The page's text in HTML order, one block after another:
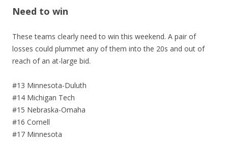
Need to win
These teams clearly need to win this weekend. A pair of
losses could plummet any of them into the 20s and out of
reach of an at-large bid.
#13 Minnesota-Duluth
#14 Michigan Tech
#15 Nebraska-Omaha
#16 Cornell
#17 Minnesota